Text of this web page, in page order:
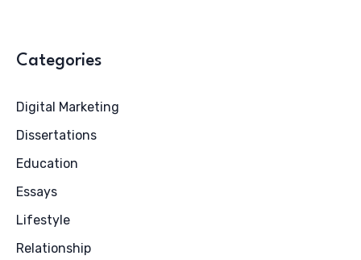
Categories
Digital Marketing
Dissertations
Education
Essays
Lifestyle
Relationship